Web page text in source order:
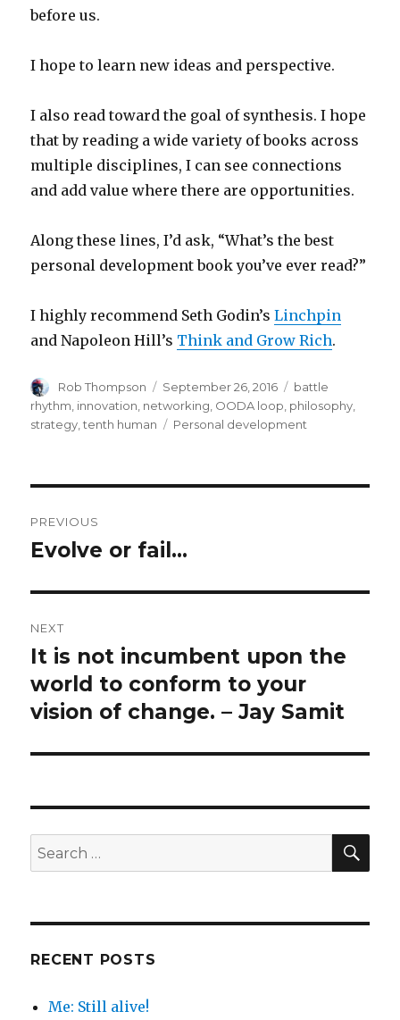
before us.
I hope to learn new ideas and perspective.
I also read toward the goal of synthesis. I hope
that by reading a wide variety of books across
multiple disciplines, I can see connections
and add value where there are opportunities.
Along these lines, I’d ask, “What’s the best
personal development book you’ve ever read?”
I highly recommend Seth Godin’sLinchpin
and Napoleon Hill’s Think and Grow Rich.
Author
Rob Thompson
Posted
on
September 26, 2016 Categories
battle
rhythm innovation networking OODA loop philosophy
strategy ,tenth human Tags
Personal development
navigation
PREVIOUS
Previous
Evolve or fail…
NEXT
Next
post:
It is not incumbent upon the
world to conform to your
vision of change. – Jay Samit
Search
for:
RECENT POSTS
Me: Still alive!